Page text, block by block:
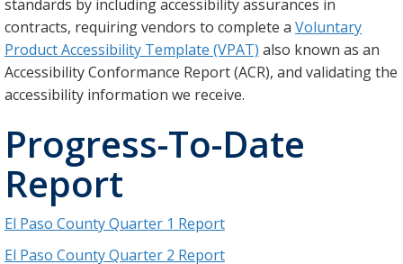
standards by including accessibility assurances in
contracts, requiring vendors to complete a Voluntary
Product Accessibility Template (VPAT) also known as an
Accessibility Conformance Report (ACR), and validating the
accessibility information we receive.
Progress-To-Date
Report
El Paso County Quarter 1 Report
El Paso County Quarter 2 Report